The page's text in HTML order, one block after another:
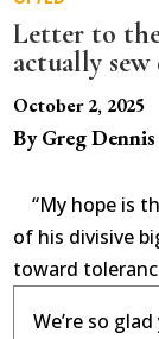
Letter to
actually
October 2, 2025
By Greg Dennis
“My hope is
of his divisive
toward
We’re so